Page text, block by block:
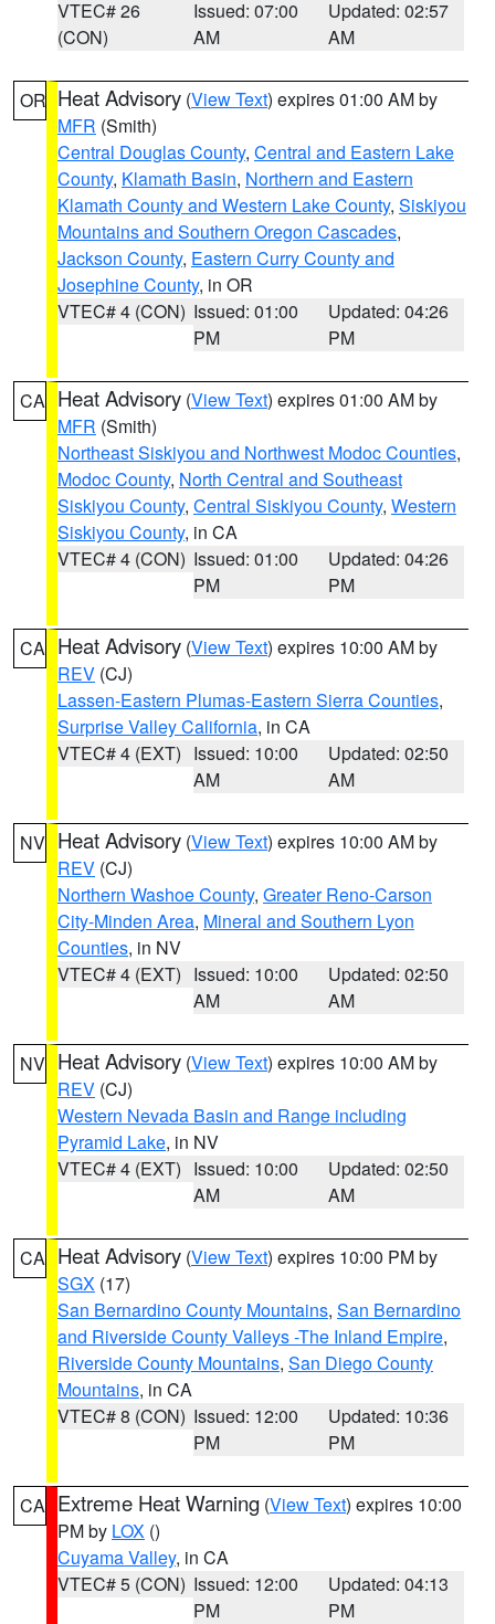
VTEC# 26
(CON)
Issued: 07:00
AM
Updated: 02:57
AM
OR Heat Advisory (View Text) expires 01:00 AM by
MFR (Smith)
Central Douglas County, Central and Eastern Lake
County, Klamath Basin, Northern and Eastern
Klamath County and Western Lake County, Siskiyou
Mountains and Southern Oregon Cascades,
Jackson County, Eastern Curry County and
Josephine County, in OR
VTEC# 4 (CON) Issued: 01:00
PM
Updated: 04:26
PM
CA Heat Advisory (View Text) expires 01:00 AM by
MFR (Smith)
Northeast Siskiyou and Northwest Modoc Counties,
Modoc County, North Central and Southeast
Siskiyou County, Central Siskiyou County, Western
Siskiyou County, in CA
VTEC# 4 (CON) Issued: 01:00
PM
Updated: 04:26
PM
CA Heat Advisory (View Text) expires 10:00 AM by
REV (CJ)
Lassen-Eastern Plumas-Eastern Sierra Counties,
Surprise Valley California, in CA
VTEC# 4 (EXT) Issued: 10:00
AM
Updated: 02:50
AM
NV Heat Advisory (View Text) expires 10:00 AM by
REV (CJ)
Northern Washoe County, Greater Reno-Carson
City-Minden Area, Mineral and Southern Lyon
Counties, in NV
VTEC# 4 (EXT) Issued: 10:00
AM
Updated: 02:50
AM
NV Heat Advisory (View Text) expires 10:00 AM by
REV (CJ)
Western Nevada Basin and Range including
Pyramid Lake, in NV
VTEC# 4 (EXT) Issued: 10:00
AM
Updated: 02:50
AM
CA Heat Advisory (View Text) expires 10:00 PM by
SGX (17)
San Bernardino County Mountains, San Bernardino
and Riverside County Valleys -The Inland Empire,
Riverside County Mountains, San Diego County
Mountains, in CA
VTEC# 8 (CON) Issued: 12:00
PM
Updated: 10:36
PM
CA Extreme Heat Warning (View Text) expires 10:00
PM by LOX ()
Cuyama Valley, in CA
VTEC# 5 (CON) Issued: 12:00
PM
Updated: 04:13
PM